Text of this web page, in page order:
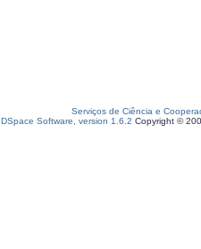
Serviços de Ciência e
DSpace Software, version 1.6.2 Copyright ©